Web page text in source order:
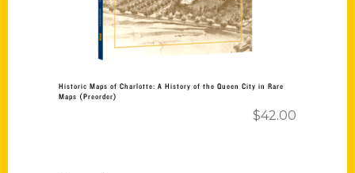
Historic Maps of Charlotte: A History of the Queen City in Rare
Maps (Preorder)
$42.00